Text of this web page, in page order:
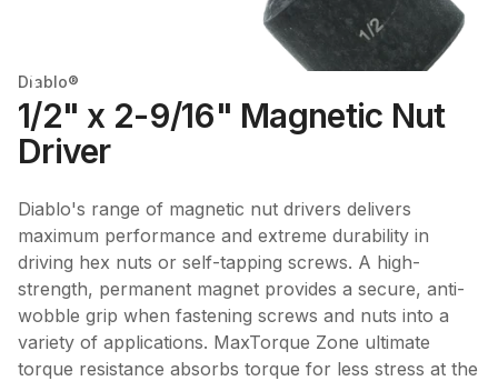
Diablo®
1/2" x 2-9/16" Magnetic Nut
Driver
Diablo's range of magnetic nut drivers delivers
maximum performance and extreme durability in
driving hex nuts or self-tapping screws. A high-
strength, permanent magnet provides a secure, anti-
wobble grip when fastening screws and nuts into a
variety of applications. MaxTorque Zone ultimate
torque resistance absorbs torque for less stress at the